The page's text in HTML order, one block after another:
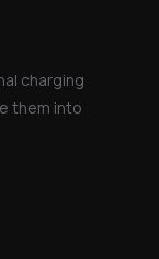
charging
them into